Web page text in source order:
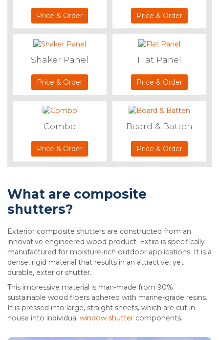
Price & Order Price & Order
Shaker Panel
Price & Order
Flat Panel
Price & Order
Combo
Price & Order
Board & Batten
Price & Order
What are composite
shutters?
Exterior composite shutters are constructed from an
innovative engineered wood product. Extira is specifically
manufactured for moisture-rich outdoor applications. It is a
dense, rigid material that results in an attractive, yet
durable, exterior shutter.
This impressive material is man-made from 90%
sustainable wood fibers adhered with marine-grade resins.
It is pressed into large, straight sheets, which are cut in-
house into individual window shutter components.